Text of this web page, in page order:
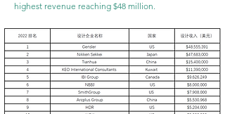
highest revenue reaching $48 million.